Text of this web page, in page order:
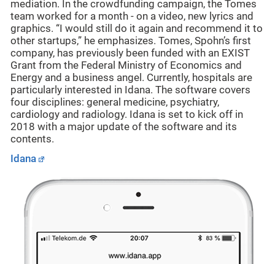
mediation. In the crowdfunding campaign, the Tomes
team worked for a month - on a video, new lyrics and
graphics. “I would still do it again and recommend it to
other startups,” he emphasizes. Tomes, Spohn’s first
company, has previously been funded with an EXIST
Grant from the Federal Ministry of Economics and
Energy and a business angel. Currently, hospitals are
particularly interested in Idana. The software covers
four disciplines: general medicine, psychiatry,
cardiology and radiology. Idana is set to kick off in
2018 with a major update of the software and its
contents.
Idana